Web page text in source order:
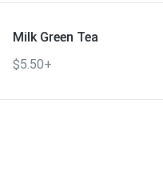
Milk Green Tea
$5.50+